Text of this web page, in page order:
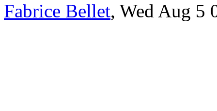
Fabrice Bellet, Wed Aug 5